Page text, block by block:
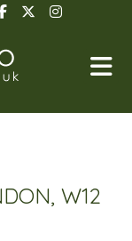
W12